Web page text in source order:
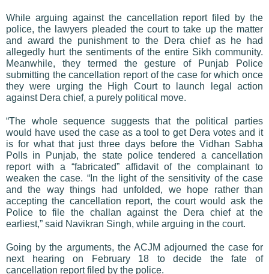
While arguing against the cancellation report filed by the
police, the lawyers pleaded the court to take up the matter
and award the punishment to the Dera chief as he had
allegedly hurt the sentiments of the entire Sikh community.
Meanwhile, they termed the gesture of Punjab Police
submitting the cancellation report of the case for which once
they were urging the High Court to launch legal action
against Dera chief, a purely political move.
“The whole sequence suggests that the political parties
would have used the case as a tool to get Dera votes and it
is for what that just three days before the Vidhan Sabha
Polls in Punjab, the state police tendered a cancellation
report with a “fabricated” affidavit of the complainant to
weaken the case. “In the light of the sensitivity of the case
and the way things had unfolded, we hope rather than
accepting the cancellation report, the court would ask the
Police to file the challan against the Dera chief at the
earliest,” said Navikran Singh, while arguing in the court.
Going by the arguments, the ACJM adjourned the case for
next hearing on February 18 to decide the fate of
cancellation report filed by the police.